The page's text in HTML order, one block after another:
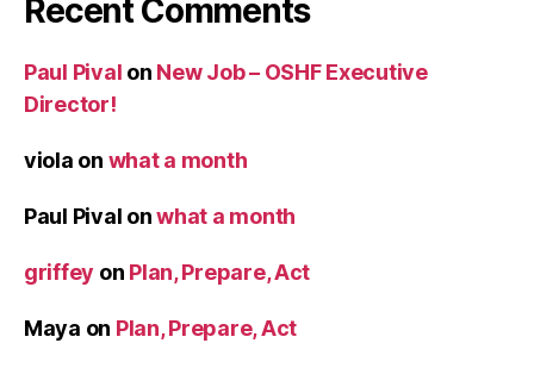
Recent Comments
Paul Pival on New Job – OSHF Executive
Director!
viola on what a month
Paul Pival onwhat a month
griffey on Plan, Prepare, Act
Maya on Plan, Prepare, Act